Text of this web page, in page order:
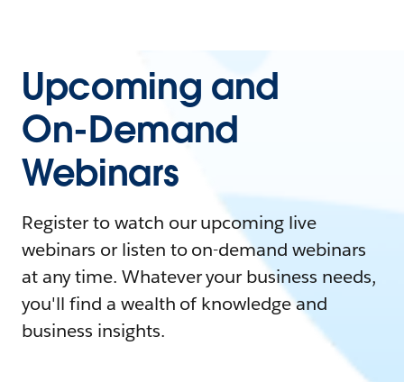
Upcoming and
On-Demand
Webinars
Register to watch our upcoming live
webinars or listen to on-demand webinars
at any time. Whatever your business needs,
you'll find a wealth of knowledge and
business insights.